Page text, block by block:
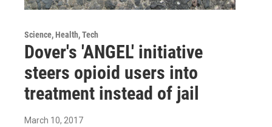
Science, Health, Tech
Dover's 'ANGEL' initiative
steers opioid users into
treatment instead of jail
March 10, 2017